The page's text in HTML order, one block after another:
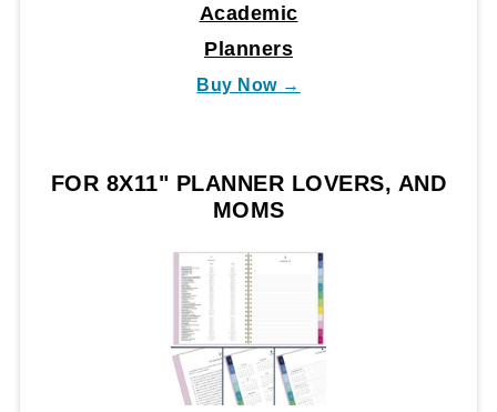
Academic
Planners
Buy Now →
FOR 8X11" PLANNER LOVERS, AND
MOMS